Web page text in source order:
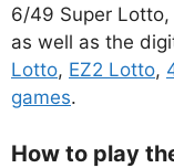
6/49 Super
as well as the
Lotto, EZ2 Lotto,
games.
How to play